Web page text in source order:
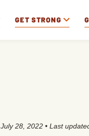
GET STRONG
July 28, 2022 • Last